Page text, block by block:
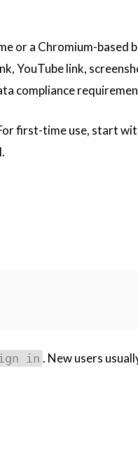
or a Chromium-based
YouTube link,
compliance
first-time use, start
in . New users